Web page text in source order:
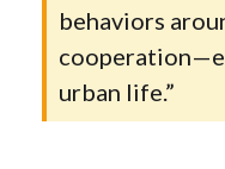
behaviors
urban life.”